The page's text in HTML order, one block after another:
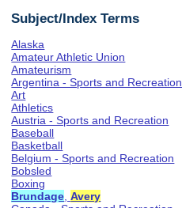
Subject/Index Terms
Alaska
Amateur Athletic Union
Amateurism
Argentina - Sports and Recreation
Art
Athletics
Austria - Sports and Recreation
Baseball
Basketball
Belgium - Sports and Recreation
Bobsled
Boxing
Brundage ,Avery